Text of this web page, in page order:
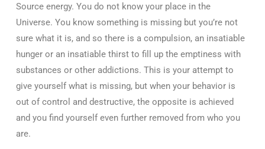
Source energy. You do not know your place in the
Universe. You know something is missing but you’re not
sure what it is, and so there is a compulsion, an insatiable
hunger or an insatiable thirst to fill up the emptiness with
substances or other addictions. This is your attempt to
give yourself what is missing, but when your behavior is
out of control and destructive, the opposite is achieved
and you find yourself even further removed from who you
are.